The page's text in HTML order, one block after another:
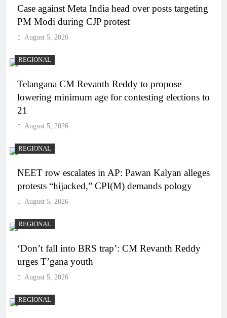
Case against Meta India head over posts targeting
PM Modi during CJP protest
August 5, 2026
REGIONAL
Telangana CM Revanth Reddy to propose
lowering minimum age for contesting elections to
21
August 5, 2026
REGIONAL
NEET row escalates in AP: Pawan Kalyan alleges
protests “hijacked,” CPI(M) demands pology
August 5, 2026
REGIONAL
‘Don’t fall into BRS trap’: CM Revanth Reddy
urges T’gana youth
August 5, 2026
REGIONAL